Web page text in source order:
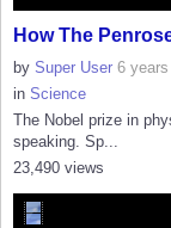
How The
by Super User 6
in Science
The Nobel prize in
speaking. Sp...
23,490 views